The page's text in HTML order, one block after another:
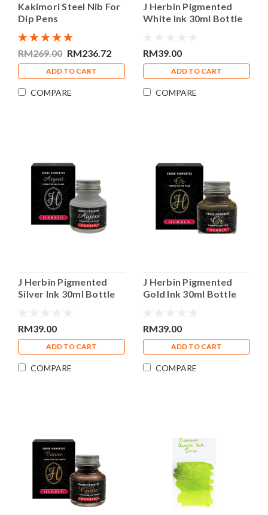
Kakimori Steel Nib For
Dip Pens
RM269.00 RM236.72
ADD TO CART
COMPARE
J Herbin Pigmented
White Ink 30ml Bottle
RM39.00
ADD TO CART
COMPARE
J Herbin Pigmented
Silver Ink 30ml Bottle
RM39.00
ADD TO CART
COMPARE
J Herbin Pigmented
Gold Ink 30ml Bottle
RM39.00
ADD TO CART
COMPARE